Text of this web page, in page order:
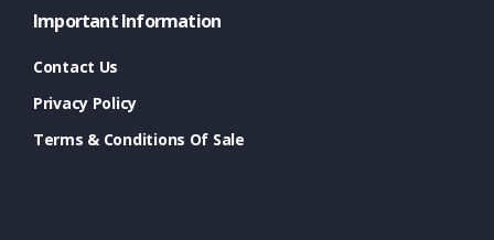
Important Information
Contact Us
Privacy Policy
Terms & Conditions Of Sale